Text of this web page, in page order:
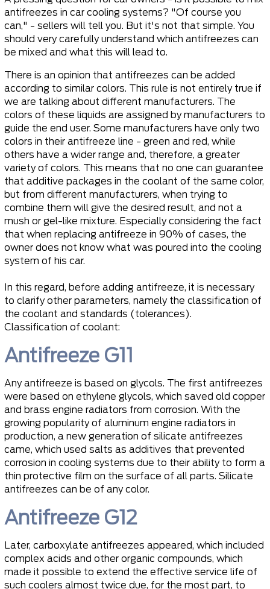
antifreezes in car cooling systems? "Of course you
can," - sellers will tell you. But it's not that simple. You
should very carefully understand which antifreezes can
be mixed and what this will lead to.
There is an opinion that antifreezes can be added
according to similar colors. This rule is not entirely true if
we are talking about different manufacturers. The
colors of these liquids are assigned by manufacturers to
guide the end user. Some manufacturers have only two
colors in their antifreeze line - green and red, while
others have a wider range and, therefore, a greater
variety of colors. This means that no one can guarantee
that additive packages in the coolant of the same color,
but from different manufacturers, when trying to
combine them will give the desired result, and not a
mush or gel-like mixture. Especially considering the fact
that when replacing antifreeze in 90% of cases, the
owner does not know what was poured into the cooling
system of his car.
In this regard, before adding antifreeze, it is necessary
to clarify other parameters, namely the classification of
the coolant and standards (tolerances).
Classification of coolant:
Antifreeze G11
Any antifreeze is based on glycols. The first antifreezes
were based on ethylene glycols, which saved old copper
and brass engine radiators from corrosion. With the
growing popularity of aluminum engine radiators in
production, a new generation of silicate antifreezes
came, which used salts as additives that prevented
corrosion in cooling systems due to their ability to form a
thin protective film on the surface of all parts. Silicate
antifreezes can be of any color.
Antifreeze G12
Later, carboxylate antifreezes appeared, which included
complex acids and other organic compounds, which
made it possible to extend the effective service life of
such coolers almost twice due, for the most part, to